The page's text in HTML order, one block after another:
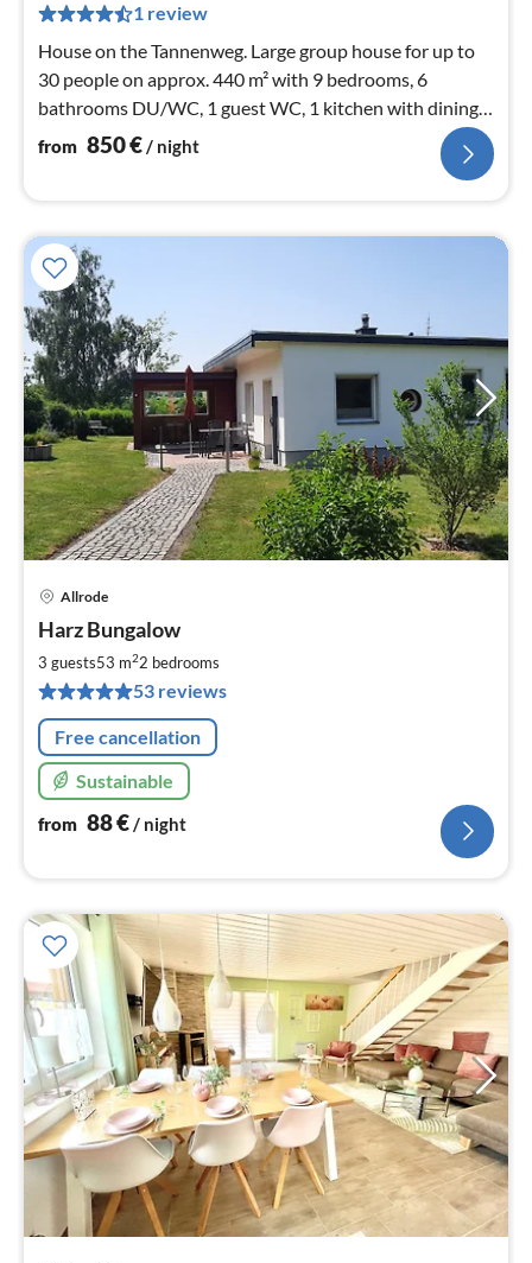
1 review
House on the Tannenweg. Large group house for up to
30 people on approx. 440 m² with 9 bedrooms, 6
bathrooms DU/WC, 1 guest WC, 1 kitchen with dining
room, 2 conservatories / dining rooms
from 850€/ night
Allrode
Harz Bungalow
3 guests53 m22 bedrooms
53 reviews
Free cancellation
Sustainable
from 88€ / night